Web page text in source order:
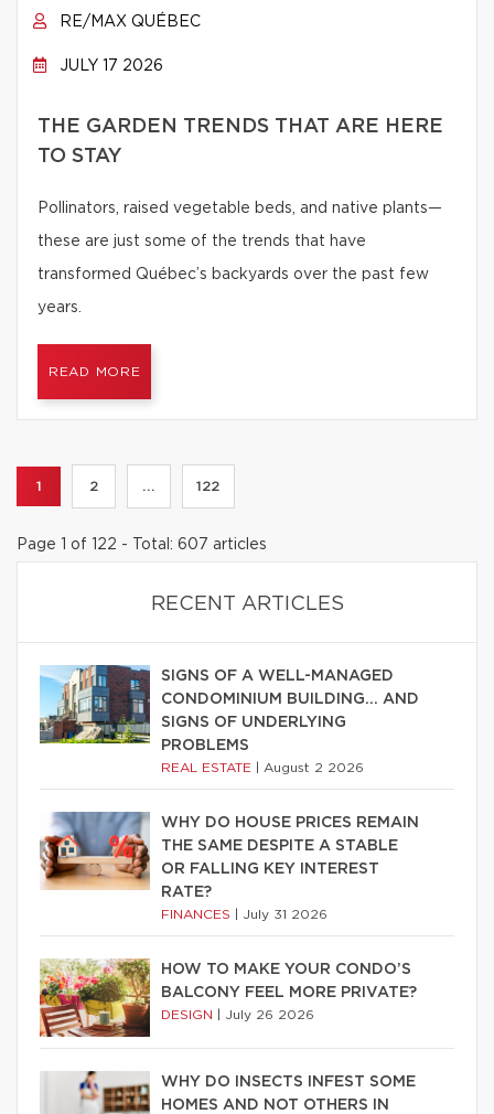
RE/MAX QUÉBEC
JULY 17 2026
THE GARDEN TRENDS THAT ARE HERE
TO STAY
Pollinators, raised vegetable beds, and native plants—
these are just some of the trends that have
transformed Québec’s backyards over the past few
years.
READ MORE
1 2 ... 122
Page 1 of 122 - Total: 607 articles
RECENT ARTICLES
SIGNS OF A WELL-MANAGED
CONDOMINIUM BUILDING… AND
SIGNS OF UNDERLYING
PROBLEMS
REAL ESTATE August 2 2026
WHY DO HOUSE PRICES REMAIN
THE SAME DESPITE A STABLE
OR FALLING KEY INTEREST
RATE?
FINANCES July 31 2026
HOW TO MAKE YOUR CONDO’S
BALCONY FEEL MORE PRIVATE?
DESIGN July 26 2026
WHY DO INSECTS INFEST SOME
HOMES AND NOT OTHERS IN